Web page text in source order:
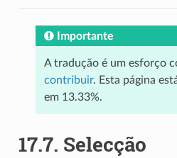
Importante
A tradução é um esforço
contribuir. Esta página
em 13.33%.
17.7. Selecção